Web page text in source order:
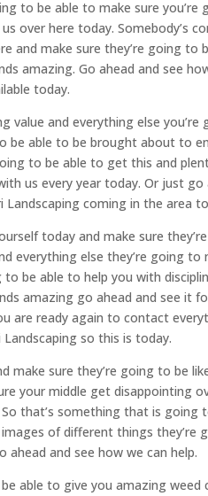
to be able to make sure
over here today. Somebody’s
and make sure they’re going
amazing. Go ahead and see
today.
value and everything else
be able to be brought about to
to be able to get this and
us every year today. Or just
coming in the area
today and make sure
everything else they’re going
be able to help you with
amazing go ahead and see it
are ready again to contact
so this is today.
make sure they’re going to be
your middle get disappointing
that’s something that is
of different things they’re
ahead and see how we can help.
able to give you amazing